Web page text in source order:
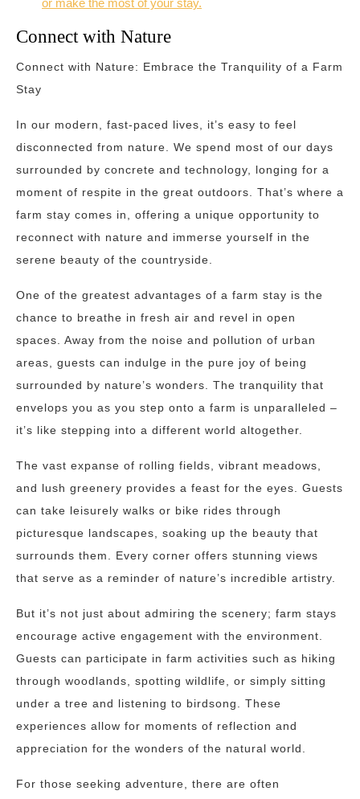
or make the most of your stay.
Connect with Nature
Connect with Nature: Embrace the Tranquility of a Farm
Stay
In our modern, fast-paced lives, it’s easy to feel
disconnected from nature. We spend most of our days
surrounded by concrete and technology, longing for a
moment of respite in the great outdoors. That’s where a
farm stay comes in, offering a unique opportunity to
reconnect with nature and immerse yourself in the
serene beauty of the countryside.
One of the greatest advantages of a farm stay is the
chance to breathe in fresh air and revel in open
spaces. Away from the noise and pollution of urban
areas, guests can indulge in the pure joy of being
surrounded by nature’s wonders. The tranquility that
envelops you as you step onto a farm is unparalleled –
it’s like stepping into a different world altogether.
The vast expanse of rolling fields, vibrant meadows,
and lush greenery provides a feast for the eyes. Guests
can take leisurely walks or bike rides through
picturesque landscapes, soaking up the beauty that
surrounds them. Every corner offers stunning views
that serve as a reminder of nature’s incredible artistry.
But it’s not just about admiring the scenery; farm stays
encourage active engagement with the environment.
Guests can participate in farm activities such as hiking
through woodlands, spotting wildlife, or simply sitting
under a tree and listening to birdsong. These
experiences allow for moments of reflection and
appreciation for the wonders of the natural world.
For those seeking adventure, there are often